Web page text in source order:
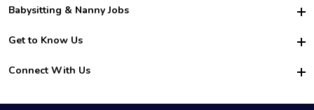
Hire College Babysitters
For Employers
For Churches
Babysitting & Nanny Jobs
Become a Sitter
Family Interview Tips
College Nanny Jobs
Get to Know Us
Safety
How it Works
Connect With Us